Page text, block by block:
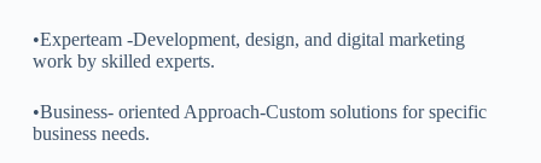
•Experteam -Development, design, and digital marketing
work by skilled experts.
•Business- oriented Approach-Custom solutions for specific
business needs.